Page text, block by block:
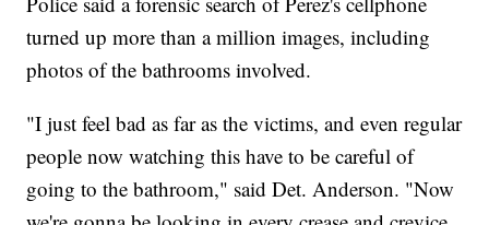
turned up more than a million images, including
photos of the bathrooms involved.
"I just feel bad as far as the victims, and even regular
people now watching this have to be careful of
going to the bathroom," said Det. Anderson. "Now